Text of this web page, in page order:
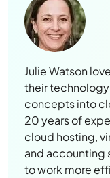
Julie Watson
their
concepts into
20 years of
cloud hosting,
and accounting
to work more